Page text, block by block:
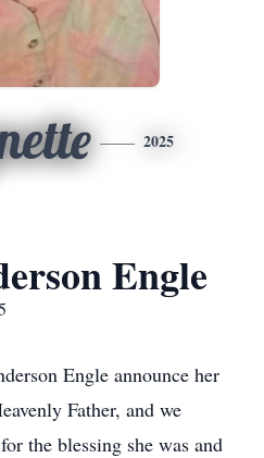
2025
Engle
Engle announce her
Father, and we
the blessing she was and